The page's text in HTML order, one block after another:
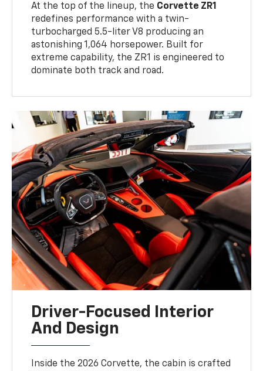
At the top of the lineup, the Corvette ZR1
redefines performance with a twin-
turbocharged 5.5-liter V8 producing an
astonishing 1,064 horsepower. Built for
extreme capability, the ZR1 is engineered to
dominate both track and road.
Driver-Focused Interior
And Design
Inside the 2026 Corvette, the cabin is crafted